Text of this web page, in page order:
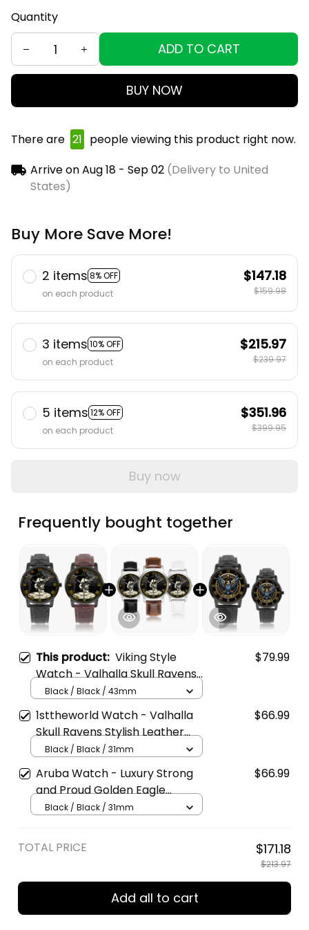
Quantity
ADD TO CART
BUY NOW
There are 25 people viewing this product right
Arrive on
Buy More Save More!
2 items8% OFF
on each product
$147.18
3 items10% OFF
on each product
$215.97
5 items 12% OFF
on each product
$351.96
Frequently bought together
This product:Viking Style
Watch - Valhalla Skull Ravens
Instafamous Wide Type Quartz
Watch A7
1sttheworld Watch - Valhalla
Skull Ravens Stylish Leather
Strap Classic Quartz Watch A7
Aruba Watch - Luxury Strong
and Proud Golden Eagle
Watch A7
$171.18
$213.97
Add all to cart